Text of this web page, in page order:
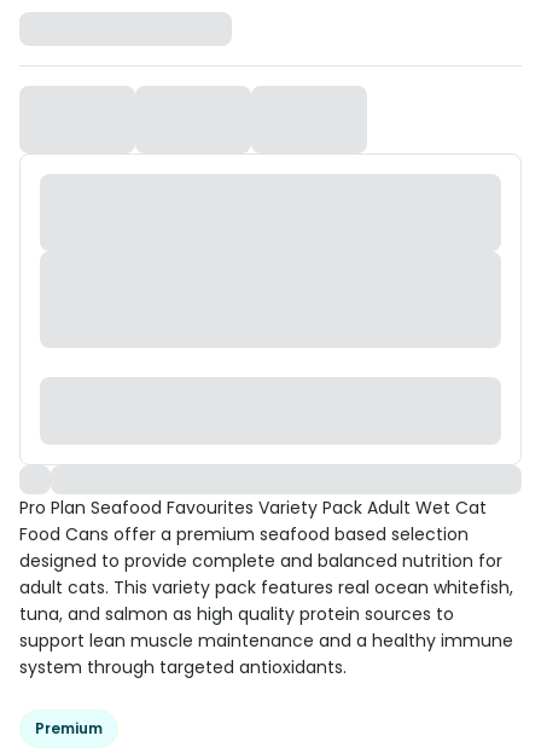
Pro Plan Seafood Favourites Variety Pack Adult Wet Cat
Food Cans offer a premium seafood based selection
designed to provide complete and balanced nutrition for
adult cats. This variety pack features real ocean whitefish,
tuna, and salmon as high quality protein sources to
support lean muscle maintenance and a healthy immune
system through targeted antioxidants.
Premium